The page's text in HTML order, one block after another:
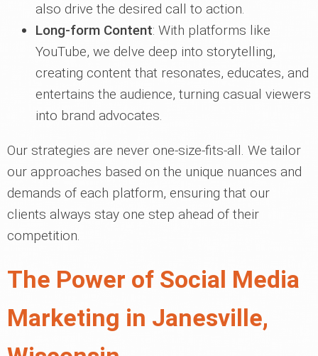
also drive the desired call to action.
Long-form Content: With platforms like
YouTube, we delve deep into storytelling,
creating content that resonates, educates, and
entertains the audience, turning casual viewers
into brand advocates.
Our strategies are never one-size-fits-all. We tailor
our approaches based on the unique nuances and
demands of each platform, ensuring that our
clients always stay one step ahead of their
competition.
The Power of Social Media
Marketing in Janesville,